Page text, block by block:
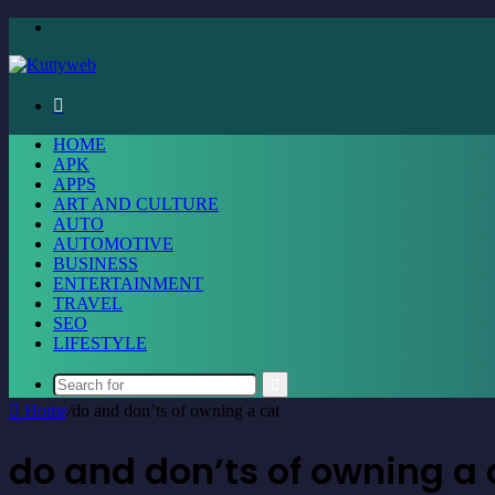
HOME
APK
APPS
ART AND CULTURE
AUTO
AUTOMOTIVE
BUSINESS
ENTERTAINMENT
TRAVEL
SEO
LIFESTYLE
Search
for
Home/do and don’ts of owning a cat
do and don’ts of owning a